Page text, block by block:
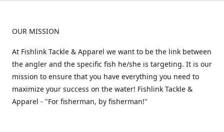
OUR MISSION
At Fishlink Tackle & Apparel we want to be the link between
the angler and the specific fish he/she is targeting. It is our
mission to ensure that you have everything you need to
maximize your success on the water! Fishlink Tackle &
Apparel - "For fisherman, by fisherman!"